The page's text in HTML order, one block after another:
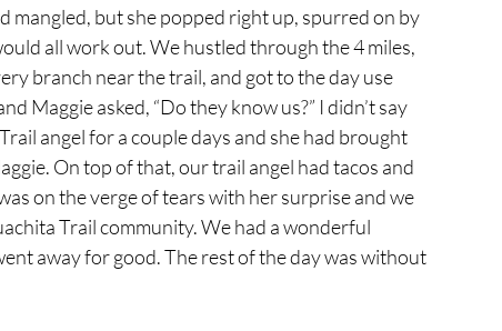
mangled, but she popped right up, spurred on by
all work out. We hustled through the 4 miles,
branch near the trail, and got to the day use
Maggie asked, “Do they know us?” I didn’t say
angel for a couple days and she had brought
On top of that, our trail angel had tacos and
on the verge of tears with her surprise and we
Trail community. We had a wonderful
away for good. The rest of the day was without